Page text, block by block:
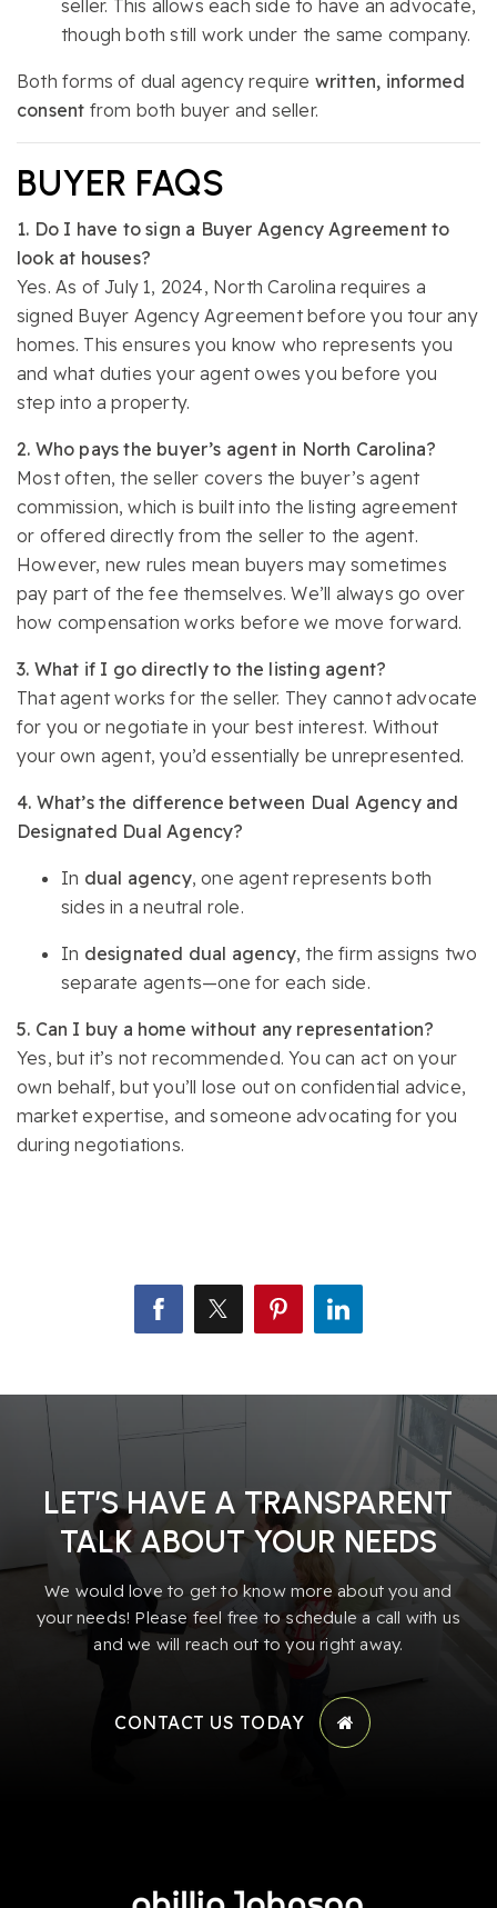
seller. This allows each side to have an advocate,
though both still work under the same company.
Both forms of dual agency require written, informed
consent from both buyer and seller.
BUYER FAQS
1. Do I have to sign a Buyer Agency Agreement to
look at houses?
Yes. As of July 1, 2024, North Carolina requires a
signed Buyer Agency Agreement before you tour any
homes. This ensures you know who represents you
and what duties your agent owes you before you
step into a property.
2. Who pays the buyer’s agent in North Carolina?
Most often, the seller covers the buyer’s agent
commission, which is built into the listing agreement
or offered directly from the seller to the agent.
However, new rules mean buyers may sometimes
pay part of the fee themselves. We’ll always go over
how compensation works before we move forward.
3. What if I go directly to the listing agent?
That agent works for the seller. They cannot advocate
for you or negotiate in your best interest. Without
your own agent, you’d essentially be unrepresented.
4. What’s the difference between Dual Agency and
Designated Dual Agency?
In dual agency, one agent represents both
sides in a neutral role.
In designated dual agency, the firm assigns two
separate agents—one for each side.
5. Can I buy a home without any representation?
Yes, but it’s not recommended. You can act on your
own behalf, but you’ll lose out on confidential advice,
market expertise, and someone advocating for you
during negotiations.
LET’S HAVE A TRANSPARENT
TALK ABOUT YOUR NEEDS
We would love to get to know more about you and
your needs! Please feel free to schedule a call with us
and we will reach out to you right away.
CONTACT US TODAY